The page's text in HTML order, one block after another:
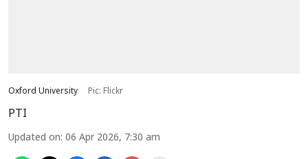
Oxford University Pic: Flickr
PTI
Updated on: 06 Apr 2026, 7:30 am